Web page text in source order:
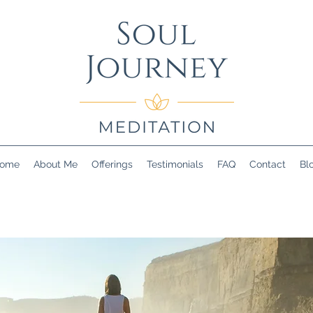
About Me Offerings Testimonials FAQ Contact